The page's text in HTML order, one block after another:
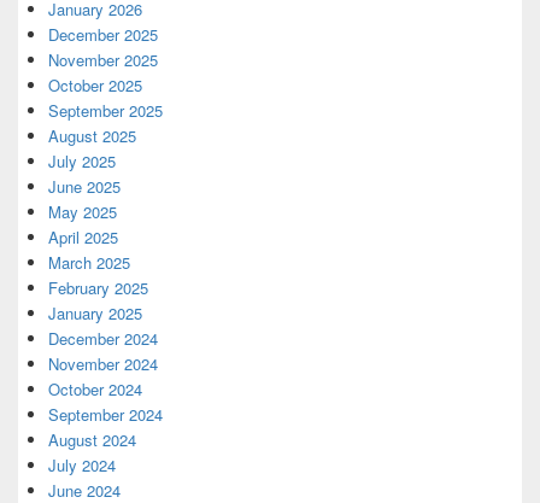
January 2026
December 2025
November 2025
October 2025
September 2025
August 2025
July 2025
June 2025
May 2025
April 2025
March 2025
February 2025
January 2025
December 2024
November 2024
October 2024
September 2024
August 2024
July 2024
June 2024